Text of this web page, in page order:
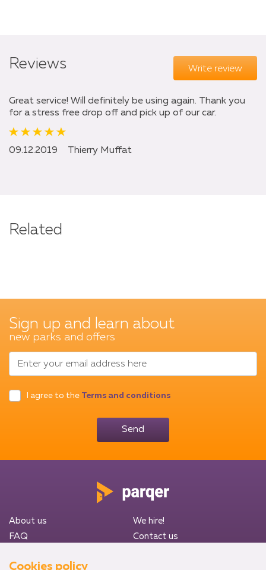
Reviews Write review
Great service! Will definitely be using again. Thank you
for a stress free drop off and pick up of our car.
09.12.2019 Thierry Muffat
Related
Sign up and learn about
new parks and offers
Enter your email address here
Send
I agree to the Terms and conditions
About us
We hire!
FAQ
Contact us
Heathrow Airport (LHR)
Cookies policy